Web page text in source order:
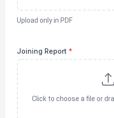
Upload only in PDF
Joining Report *
Click to choose a file or